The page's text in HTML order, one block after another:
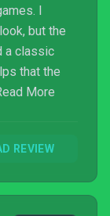
I
but the
a classic
that the
More
REVIEW